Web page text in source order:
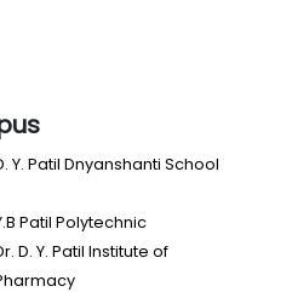
Y. Patil Dnyanshanti School
Patil Polytechnic
D. Y. Patil Institute of